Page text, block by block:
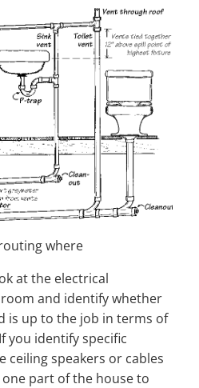
where
at the electrical
and identify whether
is up to the job in terms of
you identify specific
ceiling speakers or cables
part of the house to